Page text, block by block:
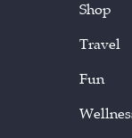
Shop
Travel
Fun